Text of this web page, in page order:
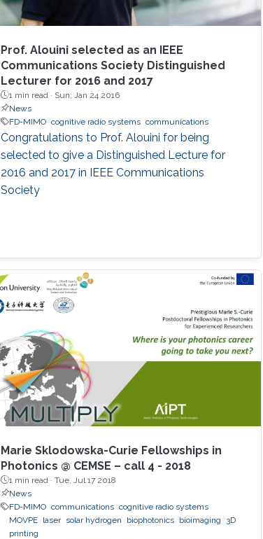
Prof. Alouini selected as an IEEE
Communications Society Distinguished
Lecturer for 2016 and 2017
1 min read · Sun, Jan 24 2016
News
FD-MIMO cognitive radio systems communications
Congratulations to Prof. Alouini for being
selected to give a Distinguished Lecture for
2016 and 2017 in IEEE Communications
Society
Marie Sklodowska-Curie Fellowships in
Photonics @ CEMSE – call 4 - 2018
1 min read · Tue, Jul 17 2018
News
FD-MIMO communications cognitive radio systems
MOVPE
laser solar hydrogen biophotonics bioimaging
3D
printing